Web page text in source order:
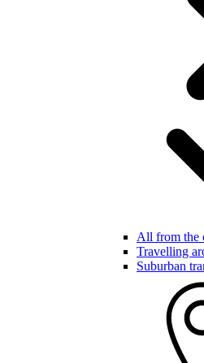
All from the
Travelling
Suburban